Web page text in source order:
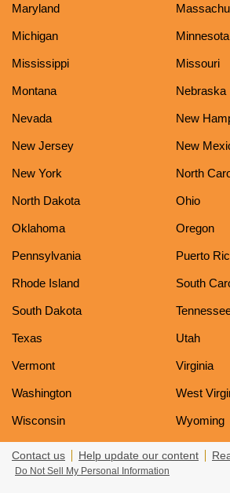
Maryland
Michigan Minnesota
Mississippi Missouri
Montana Nebraska
Nevada New
New Jersey New
New York North
North Dakota Ohio
Oklahoma Oregon
Pennsylvania Puerto
Rhode Island South
South Dakota
Texas Utah
Vermont Virginia
Washington West
Wisconsin Wyoming
Contact us Help update our content
Do Not Sell My Personal Information